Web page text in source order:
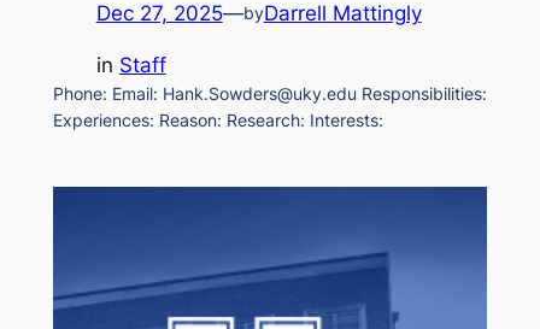
Dec 27, 2025—byDarrell Mattingly
in Staff
Phone: Email: Hank.Sowders@uky.edu Responsibilities:
Experiences: Reason: Research: Interests: